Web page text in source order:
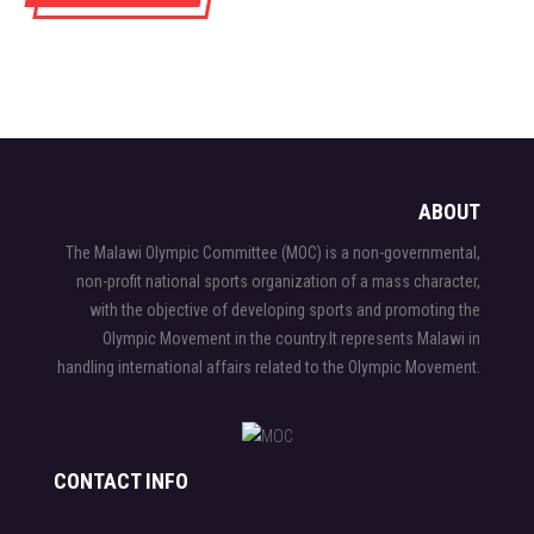
ABOUT
The Malawi Olympic Committee (MOC) is a non-governmental,
non-profit national sports organization of a mass character,
with the objective of developing sports and promoting the
Olympic Movement in the country.It represents Malawi in
handling international affairs related to the Olympic Movement.
CONTACT INFO